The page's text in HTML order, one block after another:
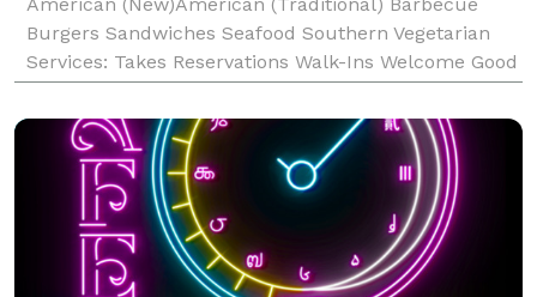
Burgers Sandwiches Seafood Southern Vegetarian
Services: Takes Reservations Walk-Ins Welcome Good
For Groups Good For Kids Take Out Catering Waiter
Ser